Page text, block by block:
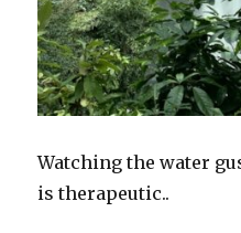
Watching the water
is therapeutic..